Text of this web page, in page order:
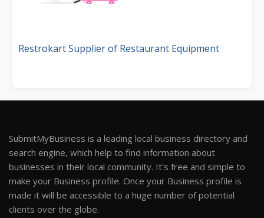
Restrokart Supplier of Restaurant Equipment
SubmitMyBusiness is a leading local business directory and
search engine, which help to find information about
businesses in their local community. It's free and simple to
make your Business profile. Once your Business profile is
made it will be accessible to a huge number of potential
clients over the globe.